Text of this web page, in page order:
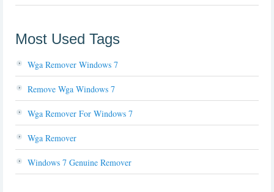
Most Used Tags
Wga Remover Windows 7
Remove Wga Windows 7
Wga Remover For Windows 7
Wga Remover
Windows 7 Genuine Remover